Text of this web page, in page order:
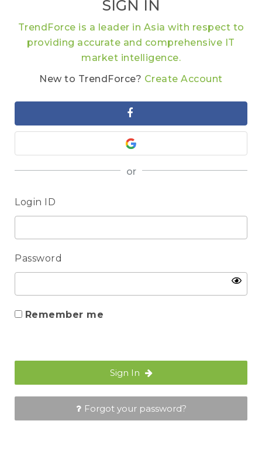
SIGN IN
TrendForce is a leader in Asia with respect to
providing accurate and comprehensive IT
market intelligence.
New to TrendForce? Create Account
or
Login ID
Password
Remember me
Sign In
Forgot your password?